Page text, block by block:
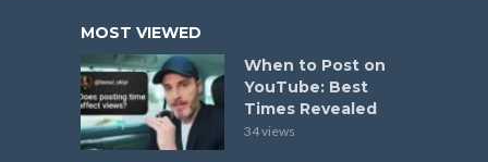
MOST VIEWED
When to Post on
YouTube: Best
Times Revealed
34 views